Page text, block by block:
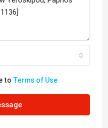
to Terms of Use